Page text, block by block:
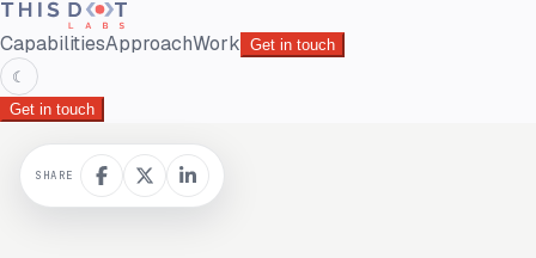
CapabilitiesApproachWork Get in touch
☾
Get in touch
SHARE